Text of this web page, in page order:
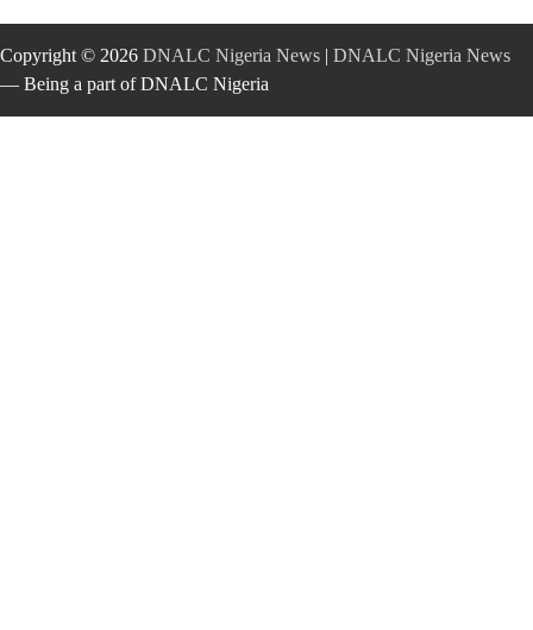
Copyright © 2026 DNALC Nigeria News | DNALC Nigeria News
— Being a part of DNALC Nigeria